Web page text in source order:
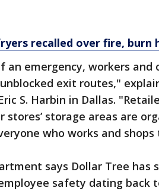
recalled over fire, burn
an emergency, workers and
exit routes,"
S. Harbin in Dallas.
stores’ storage areas are
who works and shops
says Dollar Tree has
safety dating back